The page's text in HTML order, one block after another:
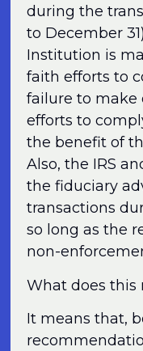
during the
to December
Institution is
faith efforts to
failure to make
efforts to
the benefit of
Also, the IRS
the fiduciary
transactions
so long as the
non-
What does this
It means that,